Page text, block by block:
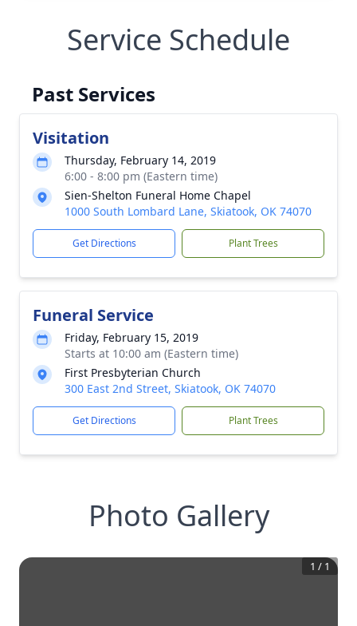
Service Schedule
Past Services
Visitation
Thursday, February 14, 2019
6:00 - 8:00 pm (Eastern time)
Sien-Shelton Funeral Home Chapel
1000 South Lombard Lane, Skiatook, OK 74070
Get Directions Plant Trees
Funeral Service
Friday, February 15, 2019
Starts at 10:00 am (Eastern time)
First Presbyterian Church
300 East 2nd Street, Skiatook, OK 74070
Get Directions Plant Trees
Photo Gallery
1 / 1